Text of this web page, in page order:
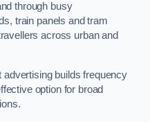
through busy
train panels and tram
across urban and
builds frequency
option for broad